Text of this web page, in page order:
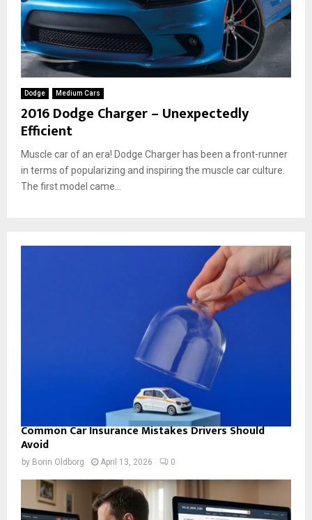
Dodge Medium Cars
2016 Dodge Charger – Unexpectedly
Efficient
Muscle car of an era! Dodge Charger has been a front-runner
in terms of popularizing and inspiring the muscle car culture.
The first model came...
Common Car Insurance Mistakes Drivers Should
Avoid
by Borin Oldborg April 13, 2026 0